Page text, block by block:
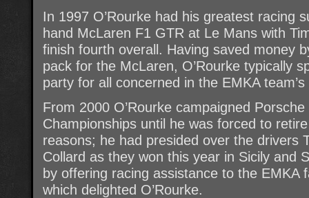
In 1997 O’Rourke had his greatest racing
hand McLaren F1 GTR at Le Mans with
finish fourth overall. Having saved money
pack for the McLaren, O’Rourke typically
party for all concerned in the EMKA
From 2000 O’Rourke campaigned
Championships until he was forced to
reasons; he had presided over the drivers
Collard as they won this year in Sicily and
by offering racing assistance to the EMKA
which delighted O’Rourke.